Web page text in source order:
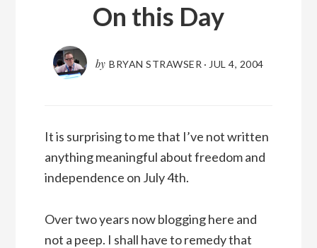
On this Day
by BRYAN STRAWSER · JUL 4, 2004
It is surprising to me that I’ve not written
anything meaningful about freedom and
independence on July 4th.
Over two years now blogging here and
not a peep. I shall have to remedy that